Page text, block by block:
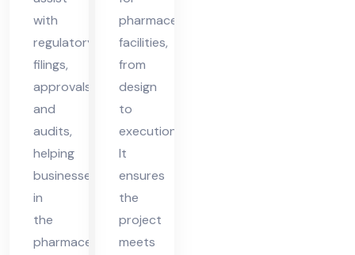
with
regulatory
filings,
approvals,
and
audits,
helping
businesses
in
the
pharmaceutical
pharmaceutical
facilities,
from
design
to
execution.
It
ensures
the
project
meets